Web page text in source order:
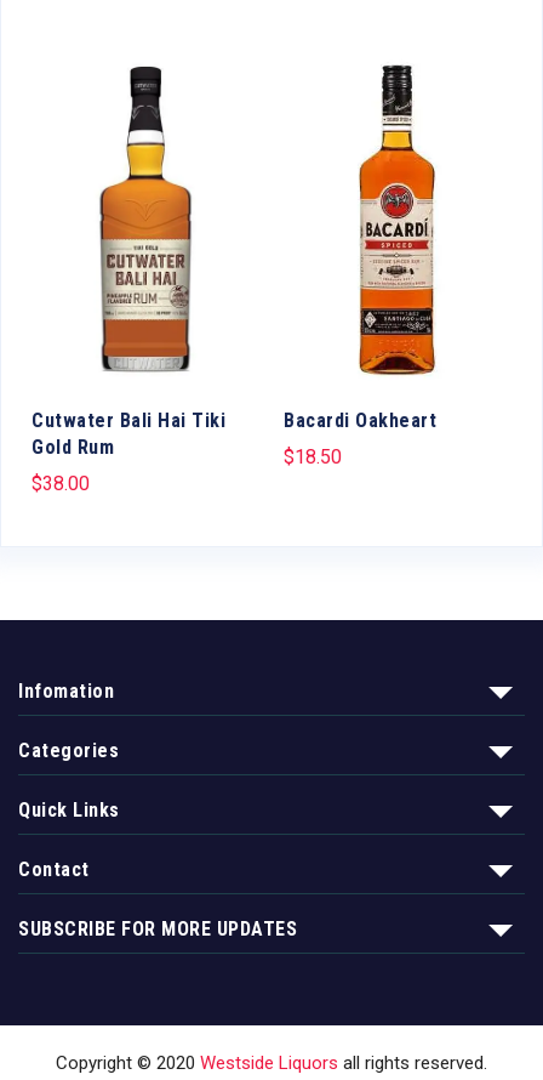
Cutwater Bali Hai Tiki
Gold Rum
$38.00
Bacardi Oakheart
$18.50
Infomation
Categories
Quick Links
Contact
SUBSCRIBE FOR MORE UPDATES
Copyright © 2020 Westside Liquors all rights reserved.